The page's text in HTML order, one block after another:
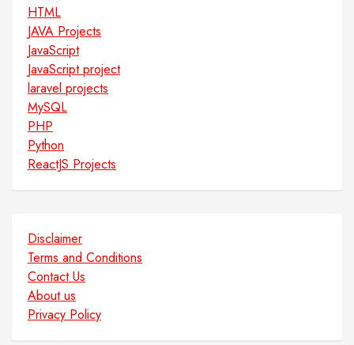
HTML
JAVA Projects
JavaScript
JavaScript project
laravel projects
MySQL
PHP
Python
ReactJS Projects
Disclaimer
Terms and Conditions
Contact Us
About us
Privacy Policy